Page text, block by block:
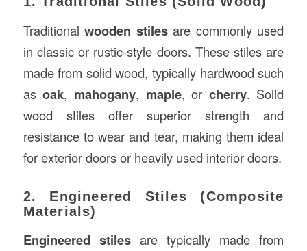
Traditionalwooden stilesare commonly used
in classic or rustic-style doors. These stiles are
made from solid wood, typically hardwood such
asoak, mahogany, maple, or cherry. Solid
wood stiles offer superior strength and
resistance to wear and tear, making them ideal
for exterior doors or heavily used interior doors.
2. Engineered Stiles (Composite
Materials)
Engineered stilesare typically made from